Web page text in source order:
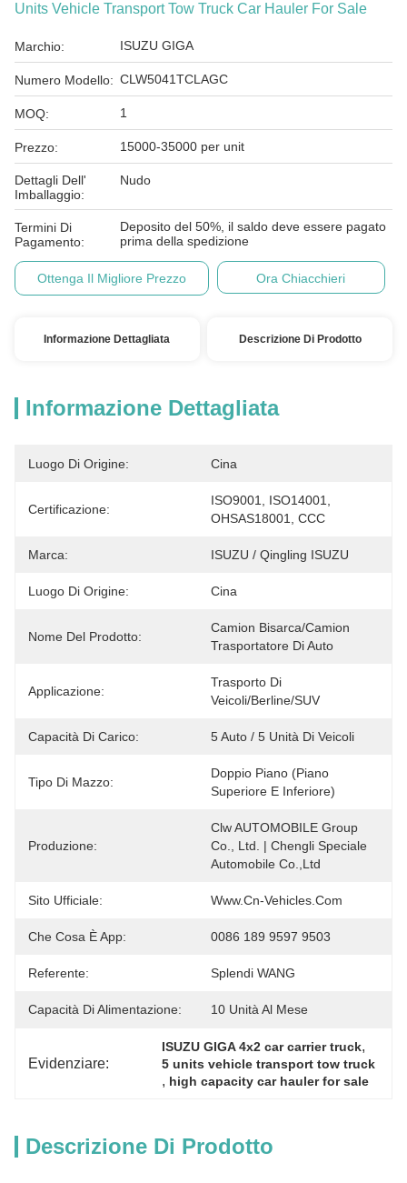
Units Vehicle Transport Tow Truck Car Hauler For Sale
Marchio: ISUZU GIGA
Numero Modello: CLW5041TCLAGC
MOQ: 1
Prezzo: 15000-35000 per unit
Dettagli Dell'
Imballaggio:
Nudo
Termini Di
Pagamento:
Deposito del 50%, il saldo deve essere pagato
prima della spedizione
Ottenga Il Migliore Prezzo Ora Chiacchieri
Informazione Dettagliata Descrizione Di Prodotto
Informazione Dettagliata
Luogo Di Origine: Cina
Certificazione:
ISO9001, ISO14001,
OHSAS18001, CCC
Marca: ISUZU / Qingling ISUZU
Luogo Di Origine: Cina
Nome Del Prodotto:
Camion Bisarca/camion
Trasportatore Di Auto
Applicazione:
Trasporto Di
Veicoli/berline/SUV
Capacità Di Carico: 5 Auto / 5 Unità Di Veicoli
Tipo Di Mazzo:
Doppio Piano (piano
Superiore E Inferiore)
Produzione:
Clw AUTOMOBILE Group
Co., Ltd. | Chengli Speciale
Automobile Co.,Ltd
Sito Ufficiale: Www.cn-Vehicles.com
Che Cosa È App: 0086 189 9597 9503
Referente: Splendi WANG
Capacità Di Alimentazione: 10 Unità Al Mese
Evidenziare:
ISUZU GIGA 4x2 car carrier truck,
5 units vehicle transport tow truck
, high capacity car hauler for sale
Descrizione Di Prodotto